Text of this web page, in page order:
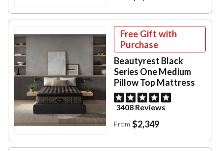
Free Gift with
Purchase
Beautyrest Black
Series One Medium
Pillow Top Mattress
3408 Reviews
From $2,349